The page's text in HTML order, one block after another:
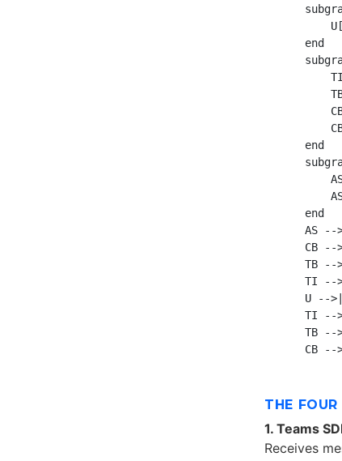
    end
    end
    end
AS --
CB --
TB --
TI --
U --
TI --
TB --
THE
1. Teams
Receives